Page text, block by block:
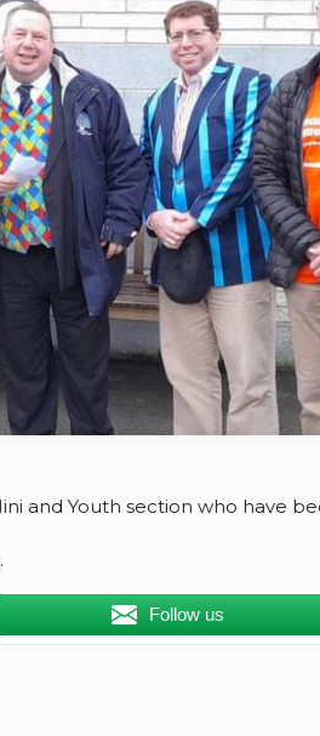
and Youth section who have
Follow us